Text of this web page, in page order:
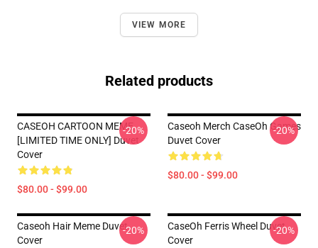
VIEW MORE
Related products
CASEOH CARTOON MEME
[LIMITED TIME ONLY] Duvet
Cover
$80.00 - $99.00
-20%
Caseoh Merch CaseOh Games
Duvet Cover
$80.00 - $99.00
-20%
Caseoh Hair Meme Duvet
Cover
-20%
CaseOh Ferris Wheel Duvet
Cover
-20%